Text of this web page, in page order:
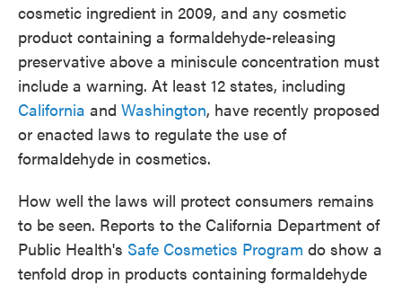
cosmetic ingredient in 2009, and any cosmetic
product containing a formaldehyde-releasing
preservative above a miniscule concentration must
include a warning. At least 12 states, including
California and Washington, have recently proposed
or enacted laws to regulate the use of
formaldehyde in cosmetics.
How well the laws will protect consumers remains
to be seen. Reports to the California Department of
Public Health's Safe Cosmetics Program do show a
tenfold drop in products containing formaldehyde